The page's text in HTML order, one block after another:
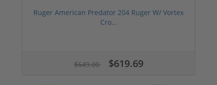
Ruger American Predator 204 Ruger W/ Vortex
Cro...
$649.00 $619.69